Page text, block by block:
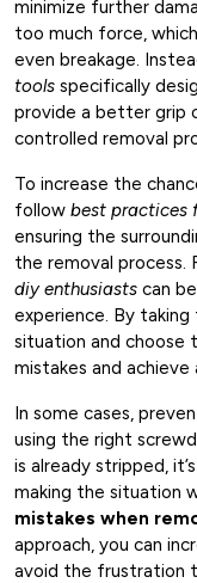
minimize further
too much force,
even breakage.
tools specifically
provide a better grip
controlled removal
To increase the
follow best practices
ensuring the
the removal process.
diy enthusiasts can
experience. By
situation and choose
mistakes and
In some cases,
using the right
is already stripped,
making the situation
mistakes when
approach, you can
avoid the frustration